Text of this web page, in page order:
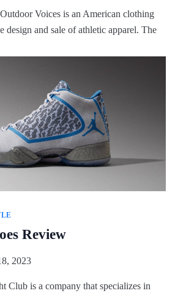
Voices is an American clothing
design and sale of athletic apparel. The
Review
2023
Club is a company that specializes in